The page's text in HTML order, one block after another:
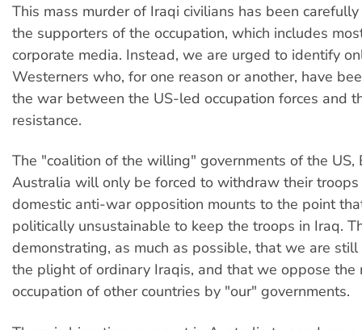
This mass murder of Iraqi civilians has been
the supporters of the occupation, which includes
corporate media. Instead, we are urged to identify
Westerners who, for one reason or another, have
the war between the US-led occupation forces and
resistance.
The "coalition of the willing" governments of the US,
Australia will only be forced to withdraw their
domestic anti-war opposition mounts to the point
politically unsustainable to keep the troops in Iraq.
demonstrating, as much as possible, that we are still
the plight of ordinary Iraqis, and that we oppose the
occupation of other countries by "our" governments.